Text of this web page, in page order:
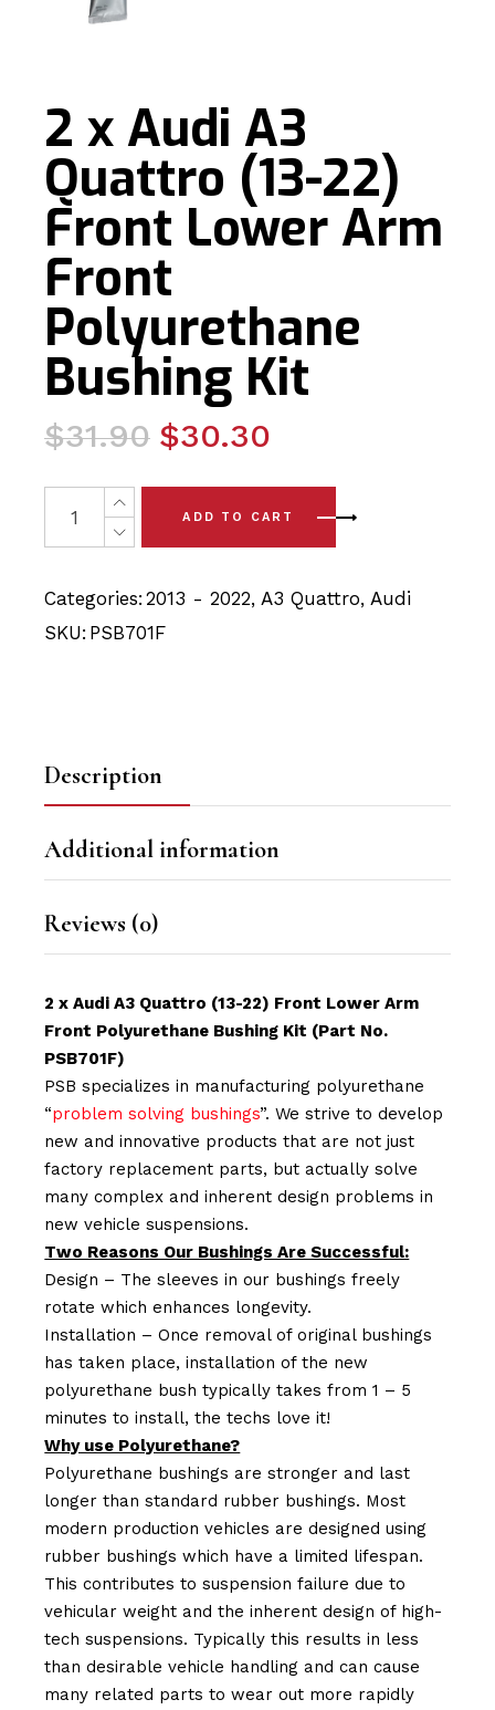
2 x Audi A3
Quattro (13-22)
Front Lower Arm
Front
Polyurethane
Bushing Kit
$31.90
Original
was:
$31.90.
$30.30
Current
is:
$30.30.
2 x Audi A3 Quattro (13-22) Front Lower Arm Front
ADD TO CART
Categories: 2013 - 2022,A3 Quattro,Audi
SKU: PSB701F
Description
Additional information
Reviews (0)
2 x Audi A3 Quattro (13-22) Front Lower Arm
Front Polyurethane Bushing Kit (Part No.
PSB701F)
PSB specializes in manufacturing polyurethane
“problem solving bushings”. We strive to develop
new and innovative products that are not just
factory replacement parts, but actually solve
many complex and inherent design problems in
new vehicle suspensions.
Two Reasons Our Bushings Are Successful:
Design – The sleeves in our bushings freely
rotate which enhances longevity.
Installation – Once removal of original bushings
has taken place, installation of the new
polyurethane bush typically takes from 1 – 5
minutes to install, the techs love it!
Why use Polyurethane?
Polyurethane bushings are stronger and last
longer than standard rubber bushings. Most
modern production vehicles are designed using
rubber bushings which have a limited lifespan.
This contributes to suspension failure due to
vehicular weight and the inherent design of high-
tech suspensions. Typically this results in less
than desirable vehicle handling and can cause
many related parts to wear out more rapidly